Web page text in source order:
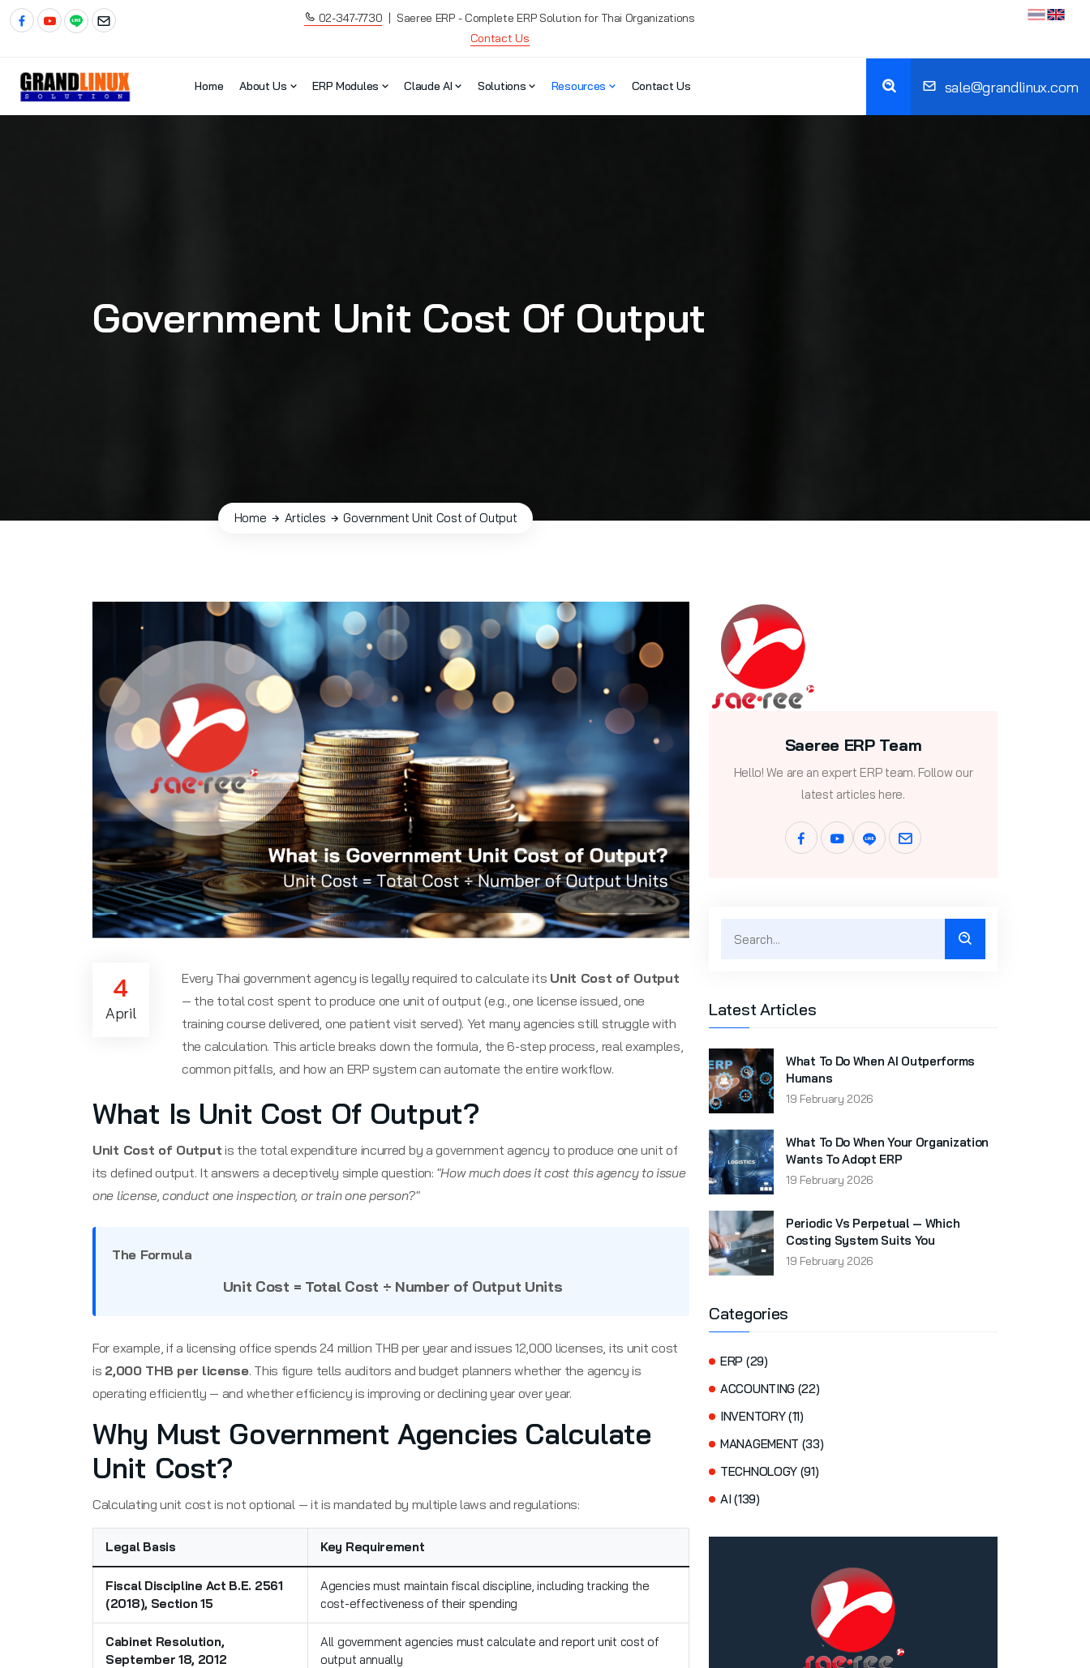
02-347-7730 | Saeree ERP - Complete ERP Solution for Thai Organizations
Contact Us
Home About Us ERP Modules Claude AI Solutions Resources Contact Us sale@grandlinux.com
Government Unit Cost Of Output
Home Articles Government Unit Cost of Output
4
April
Every Thai government agency is legally required to calculate its Unit Cost of Output
— the total cost spent to produce one unit of output (e.g., one license issued, one
training course delivered, one patient visit served). Yet many agencies still struggle with
the calculation. This article breaks down the formula, the 6-step process, real examples,
common pitfalls, and how an ERP system can automate the entire workflow.
What Is Unit Cost Of Output?
Unit Cost of Output is the total expenditure incurred by a government agency to produce one unit of
its defined output. It answers a deceptively simple question: "How much does it cost this agency to issue
one license, conduct one inspection, or train one person?"
The Formula
Unit Cost = Total Cost ÷ Number of Output Units
For example, if a licensing office spends 24 million THB per year and issues 12,000 licenses, its unit cost
is 2,000 THB per license. This figure tells auditors and budget planners whether the agency is
operating efficiently — and whether efficiency is improving or declining year over year.
Why Must Government Agencies Calculate
Unit Cost?
Calculating unit cost is not optional — it is mandated by multiple laws and regulations:
Legal Basis Key Requirement
Fiscal Discipline Act B.E. 2561
(2018), Section 15
Agencies must maintain fiscal discipline, including tracking the
cost-effectiveness of their spending
Cabinet Resolution,
September 18, 2012
All government agencies must calculate and report unit cost of
output annually
Saeree ERP Team
Hello! We are an expert ERP team. Follow our
latest articles here.
Latest Articles
What To Do When AI Outperforms
Humans
19 February 2026
What To Do When Your Organization
Wants To Adopt ERP
19 February 2026
Periodic Vs Perpetual — Which
Costing System Suits You
19 February 2026
Categories
ERP (29)
ACCOUNTING (22)
INVENTORY (11)
MANAGEMENT (33)
TECHNOLOGY (91)
AI (139)